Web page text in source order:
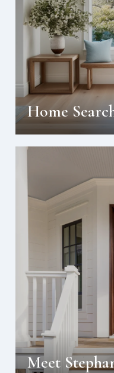
Home
Meet